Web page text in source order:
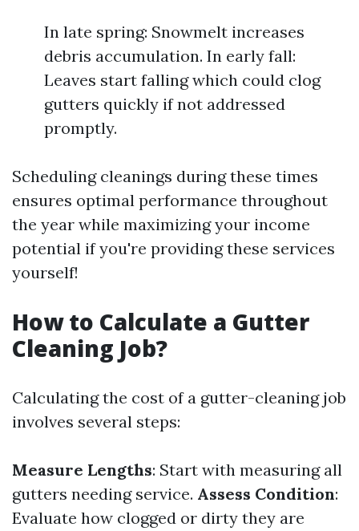
In late spring: Snowmelt increases
debris accumulation. In early fall:
Leaves start falling which could clog
gutters quickly if not addressed
promptly.
Scheduling cleanings during these times
ensures optimal performance throughout
the year while maximizing your income
potential if you're providing these services
yourself!
How to Calculate a Gutter
Cleaning Job?
Calculating the cost of a gutter-cleaning job
involves several steps:
Measure Lengths: Start with measuring all
gutters needing service. Assess Condition:
Evaluate how clogged or dirty they are